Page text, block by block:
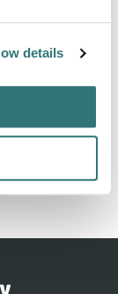
detailsExplore